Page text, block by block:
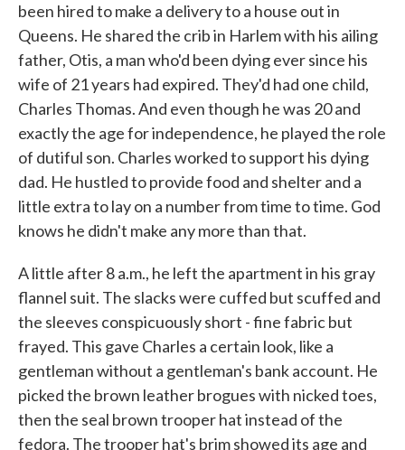
been hired to make a delivery to a house out in
Queens. He shared the crib in Harlem with his ailing
father, Otis, a man who'd been dying ever since his
wife of 21 years had expired. They'd had one child,
Charles Thomas. And even though he was 20 and
exactly the age for independence, he played the role
of dutiful son. Charles worked to support his dying
dad. He hustled to provide food and shelter and a
little extra to lay on a number from time to time. God
knows he didn't make any more than that.
A little after 8 a.m., he left the apartment in his gray
flannel suit. The slacks were cuffed but scuffed and
the sleeves conspicuously short - fine fabric but
frayed. This gave Charles a certain look, like a
gentleman without a gentleman's bank account. He
picked the brown leather brogues with nicked toes,
then the seal brown trooper hat instead of the
fedora. The trooper hat's brim showed its age and